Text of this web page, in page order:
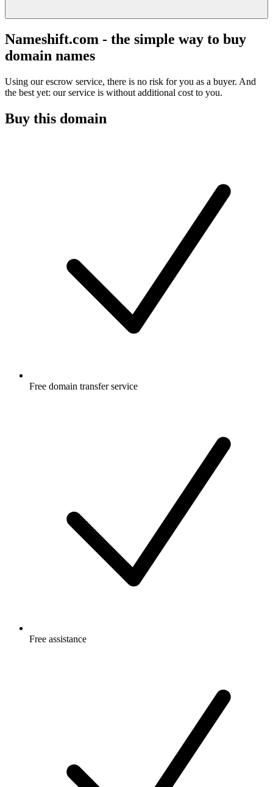
Nameshift.com - the simple way to buy
domain names
Using our escrow service, there is no risk for you as a buyer. And
the best yet: our service is without additional cost to you.
Buy this domain
Free domain transfer service
Free assistance